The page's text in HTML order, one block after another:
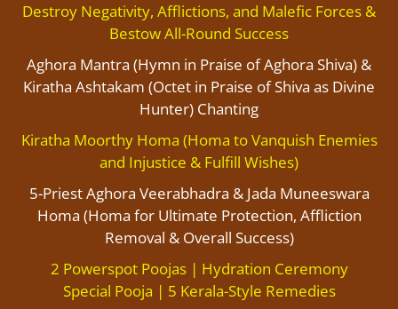
Destroy Negativity, Afflictions, and Malefic Forces &
Bestow All-Round Success
Aghora Mantra (Hymn in Praise of Aghora Shiva) &
Kiratha Ashtakam (Octet in Praise of Shiva as Divine
Hunter) Chanting
Kiratha Moorthy Homa (Homa to Vanquish Enemies
and Injustice & Fulfill Wishes)
5-Priest Aghora Veerabhadra & Jada Muneeswara
Homa (Homa for Ultimate Protection, Affliction
Removal & Overall Success)
2 Powerspot Poojas | Hydration Ceremony
Special Pooja | 5 Kerala-Style Remedies